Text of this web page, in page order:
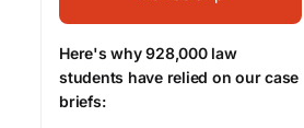
Here's why 928,000 law
students have relied on our case
briefs: